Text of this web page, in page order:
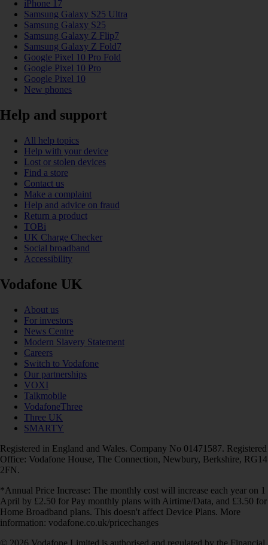
iPhone 17
Samsung Galaxy S25 Ultra
Samsung Galaxy S25
Samsung Galaxy Z Flip7
Samsung Galaxy Z Fold7
Google Pixel 10 Pro Fold
Google Pixel 10 Pro
Google Pixel 10
New phones
Help and support
All help topics
Help with your device
Lost or stolen devices
Find a store
Contact us
Make a complaint
Help and advice on fraud
Return a product
TOBi
UK Charge Checker
Social broadband
Accessibility
Vodafone UK
About us
For investors
News Centre
Modern Slavery Statement
Careers
Switch to Vodafone
Our partnerships
VOXI
Talkmobile
VodafoneThree
Three UK
SMARTY
Registered in England and Wales. Company No 01471587. Registered
Office: Vodafone House, The Connection, Newbury, Berkshire, RG14
2FN.
*Annual Price Increase: The monthly cost will increase each year on 1
April by £2.50 for Pay monthly plans with Airtime/Data, and £3.50 for
Home Broadband plans. This doesn't affect Device Plans. More
information: vodafone.co.uk/pricechanges
© 2026 Vodafone Limited is authorised and regulated by the Financial